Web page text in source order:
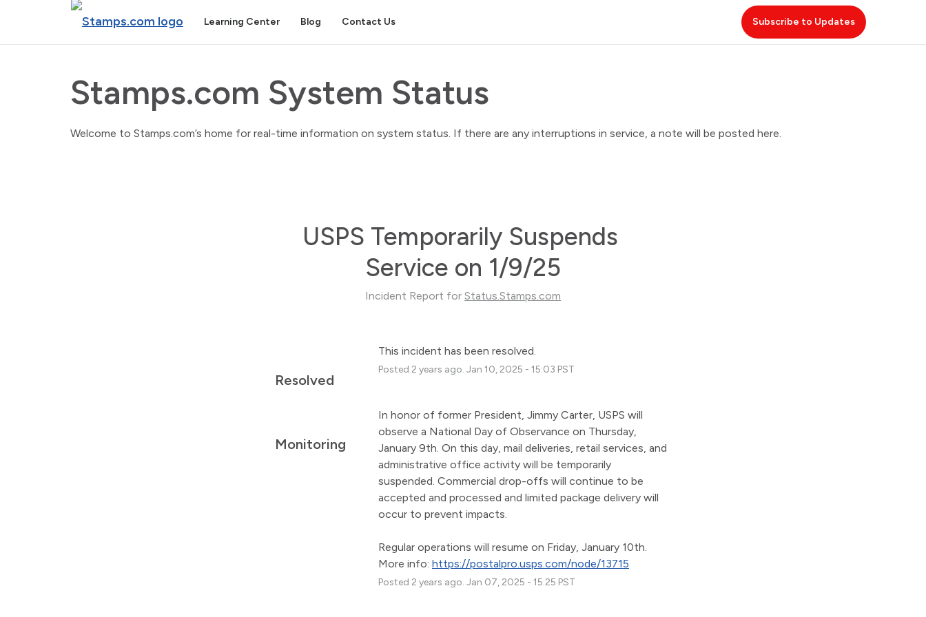
Learning Center Blog Contact Us Subscribe to Updates
Stamps.com System Status
Welcome to Stamps.com’s home for real-time information on system status. If there are any interruptions in service, a note will be posted here.
USPS Temporarily Suspends
Service on 1/9/25
Incident Report for Status.Stamps.com
Resolved
This incident has been resolved.
Posted 2 years ago. Jan 10, 2025 - 15:03 PST
Monitoring
In honor of former President, Jimmy Carter, USPS will
observe a National Day of Observance on Thursday,
January 9th. On this day, mail deliveries, retail services, and
administrative office activity will be temporarily
suspended. Commercial drop-offs will continue to be
accepted and processed and limited package delivery will
occur to prevent impacts.
Regular operations will resume on Friday, January 10th.
More info: https://postalpro.usps.com/node/13715
Posted 2 years ago. Jan 07, 2025 - 15:25 PST